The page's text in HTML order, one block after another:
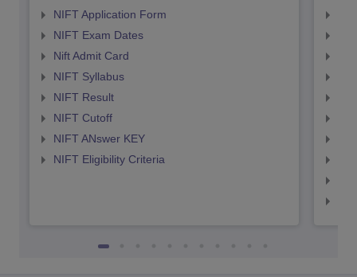
NIFT Application Form
NIFT Exam Dates
Nift Admit Card
NIFT Syllabus
NIFT Result
NIFT Cutoff
NIFT ANswer KEY
NIFT Eligibility Criteria